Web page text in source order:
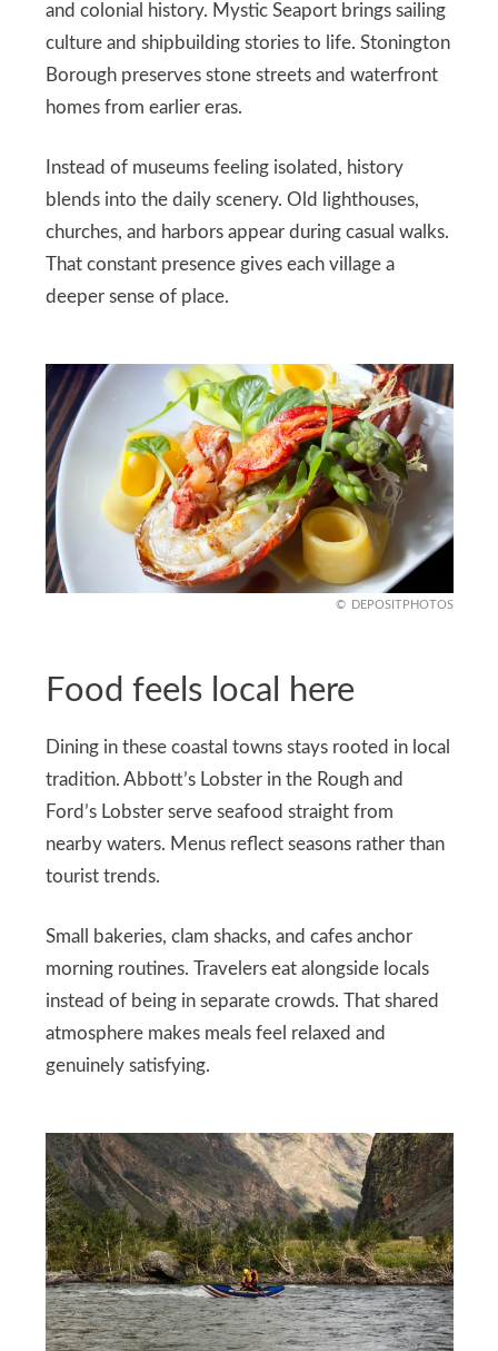
and colonial history. Mystic Seaport brings sailing
culture and shipbuilding stories to life. Stonington
Borough preserves stone streets and waterfront
homes from earlier eras.
Instead of museums feeling isolated, history
blends into the daily scenery. Old lighthouses,
churches, and harbors appear during casual walks.
That constant presence gives each village a
deeper sense of place.
DEPOSITPHOTOS
Food feels local here
Dining in these coastal towns stays rooted in local
tradition. Abbott’s Lobster in the Rough and
Ford’s Lobster serve seafood straight from
nearby waters. Menus reflect seasons rather than
tourist trends.
Small bakeries, clam shacks, and cafes anchor
morning routines. Travelers eat alongside locals
instead of being in separate crowds. That shared
atmosphere makes meals feel relaxed and
genuinely satisfying.